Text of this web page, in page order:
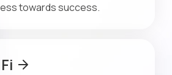
towards success.